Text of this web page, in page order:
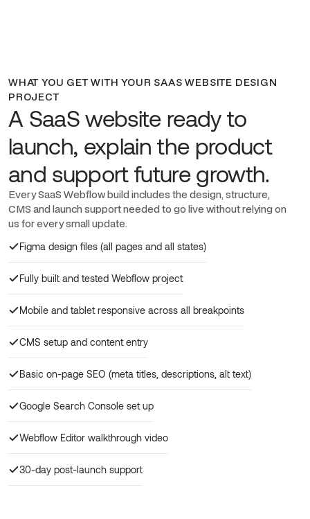
WHAT YOU GET WITH YOUR SAAS WEBSITE DESIGN
PROJECT
A SaaS website ready to
launch, explain the product
and support future growth.
Every SaaS Webflow build includes the design, structure,
CMS and launch support needed to go live without relying on
us for every small update.
Figma design files (all pages and all states)
Fully built and tested Webflow project
Mobile and tablet responsive across all breakpoints
CMS setup and content entry
Basic on-page SEO (meta titles, descriptions, alt text)
Google Search Console set up
Webflow Editor walkthrough video
30-day post-launch support